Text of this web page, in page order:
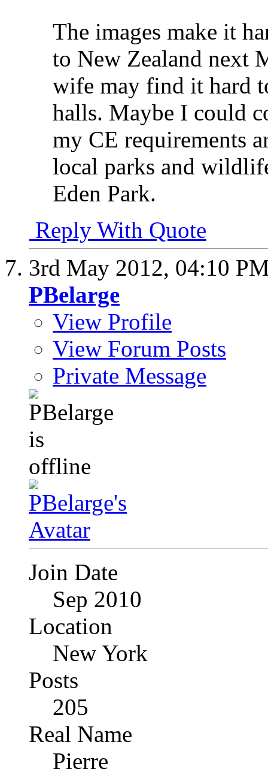
The images make it
to New Zealand next
wife may find it hard
halls. Maybe I could
my CE requirements
local parks and
Eden Park.
Reply With Quote
3rd May 2012, 04:10
PBelarge
View Profile
View Forum Posts
Private Message
Join Date
Sep 2010
Location
New York
Posts
205
Real Name
Pierre